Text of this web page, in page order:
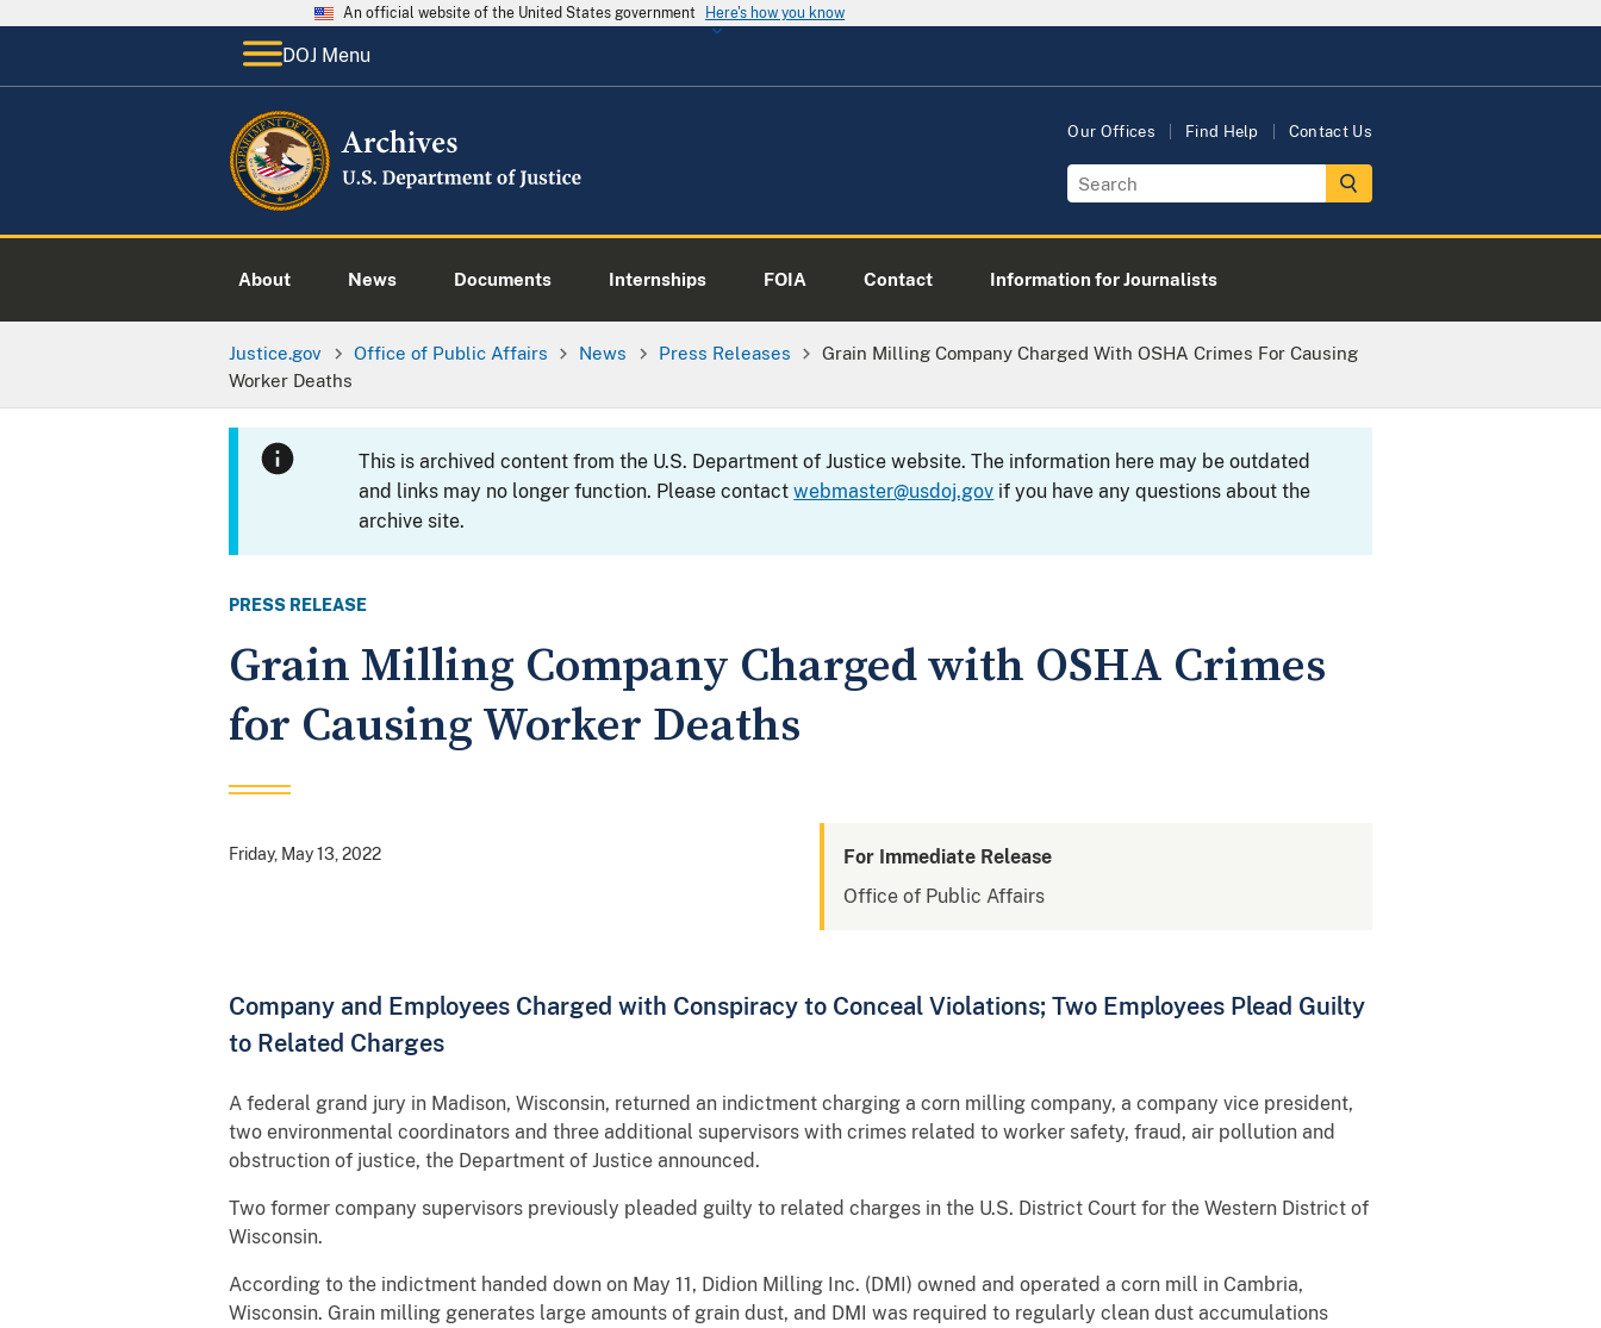
An official website of the United States government Here's how you know
DOJ Menu
Our Offices Find Help Contact Us
About News Documents Internships FOIA Contact Information for Journalists
Justice.gov Office of Public Affairs News Press Releases
Grain Milling Company Charged With OSHA Crimes For Causing
Worker Deaths
This is archived content from the U.S. Department of Justice website. The information here may be outdated
and links may no longer function. Please contactwebmaster@usdoj.gov if you have any questions about the
archive site.
PRESS RELEASE
Grain Milling Company Charged with OSHA Crimes
for Causing Worker Deaths
Friday, May 13, 2022
For Immediate Release
Office of Public Affairs
Company and Employees Charged with Conspiracy to Conceal Violations; Two Employees Plead Guilty
to Related Charges
A federal grand jury in Madison, Wisconsin, returned an indictment charging a corn milling company, a company vice president,
two environmental coordinators and three additional supervisors with crimes related to worker safety, fraud, air pollution and
obstruction of justice, the Department of Justice announced.
Two former company supervisors previously pleaded guilty to related charges in the U.S. District Court for the Western District of
Wisconsin.
According to the indictment handed down on May 11, Didion Milling Inc. (DMI) owned and operated a corn mill in Cambria,
Wisconsin. Grain milling generates large amounts of grain dust, and DMI was required to regularly clean dust accumulations